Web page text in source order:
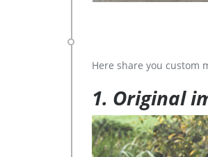
Here share you custom
1. Original